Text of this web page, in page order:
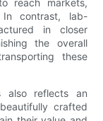
reach markets,
contrast, lab-
in closer
the overall
these
also reflects an
crafted